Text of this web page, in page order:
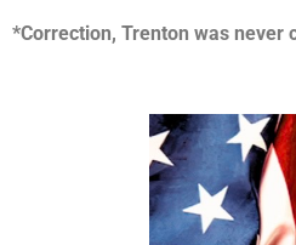
*Correction, Trenton was